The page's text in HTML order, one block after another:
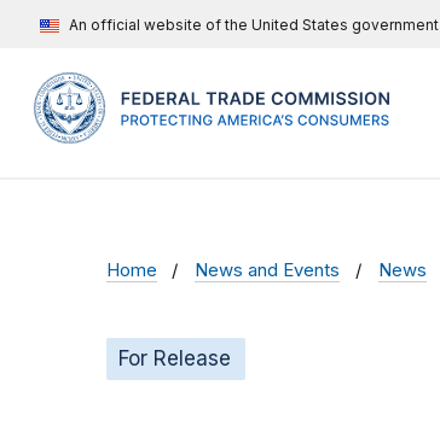
An official website of the United States government
Home News and Events News
For Release